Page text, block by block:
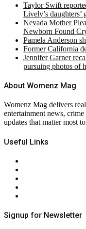
Taylor Swift
Lively’s daughters’
Nevada Mother
Newborn Found
Pamela Anderson
Former California
Jennifer Garner
pursuing photos of
About Womenz Mag
Womenz Mag delivers
entertainment news,
updates that matter most
Useful Links
Signup for Newsletter